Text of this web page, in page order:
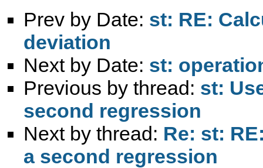
Prev by Date: st: RE:
deviation
Next by Date: st:
Previous by thread: st:
second regression
Next by thread: Re: st:
a second regression